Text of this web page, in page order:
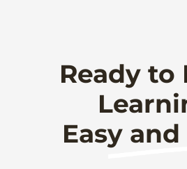
Ready to
Easy and